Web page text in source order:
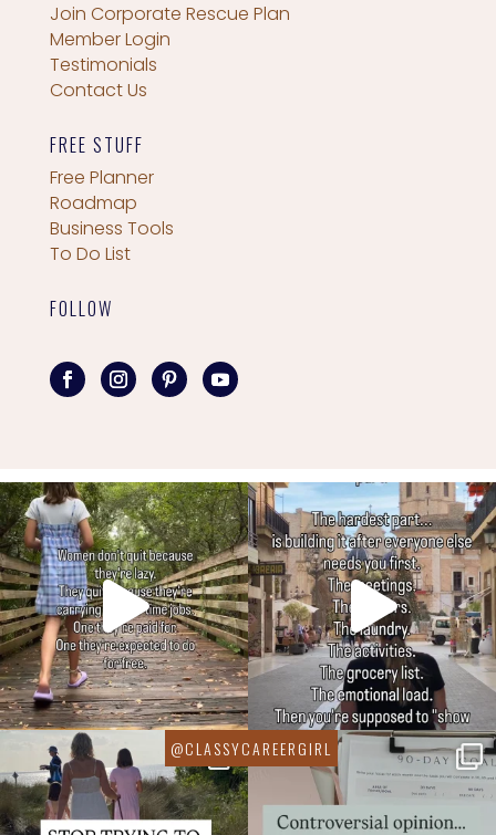
Join Corporate Rescue Plan
Member Login
Testimonials
Contact Us
FREE STUFF
Free Planner
Roadmap
Business Tools
To Do List
FOLLOW